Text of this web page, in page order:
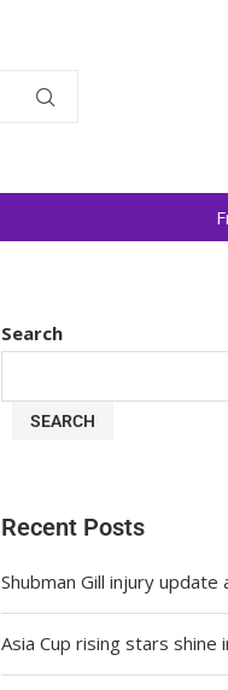
Search
SEARCH
Recent Posts
Shubman Gill injury
Asia Cup rising stars shine